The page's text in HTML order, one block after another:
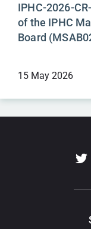
IPHC-2026-
of the IPHC
Board
15 May 2026